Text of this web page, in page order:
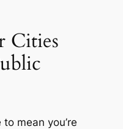
Cities
mean you’re